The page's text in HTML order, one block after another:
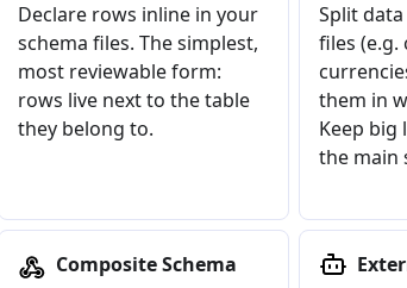
Declare rows inline in your
schema files. The simplest,
most reviewable form:
rows live next to the table
they belong to.
Split
files (e.g.
them in
Keep big
the main
Composite Schema